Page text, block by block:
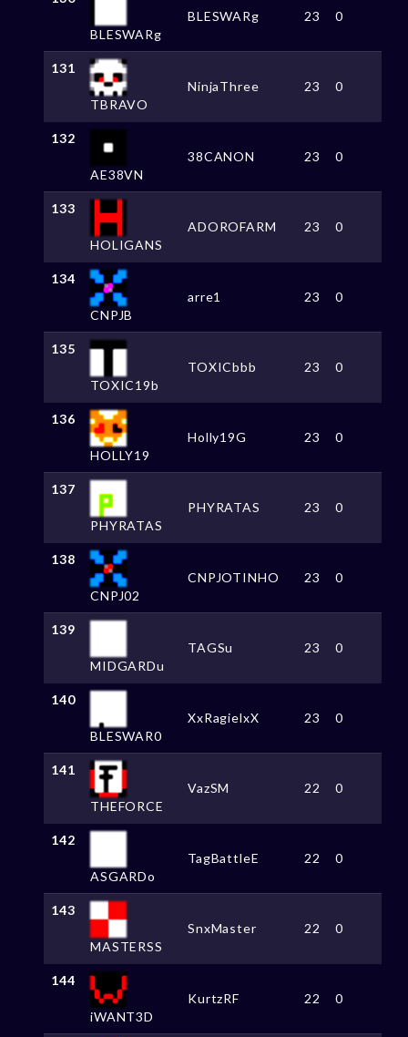
BLESWARg
BLESWARg 23 0
131
TBRAVO
NinjaThree 23 0
132
AE38VN
38CANON 23 0
133
HOLIGANS
ADOROFARM 23 0
134
CNPJB
arre1 23 0
135
TOXIC19b
TOXICbbb 23 0
136
HOLLY19
Holly19G 23 0
137
PHYRATAS
PHYRATAS 23 0
138
CNPJ02
CNPJOTINHO 23 0
139
MIDGARDu
TAGSu 23 0
140
BLESWAR0
XxRagielxX 23 0
141
THEFORCE
VazSM 22 0
142
ASGARDo
TagBattleE 22 0
143
MASTERSS
SnxMaster 22 0
144
iWANT3D
KurtzRF 22 0